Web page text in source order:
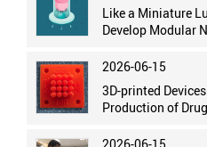
Like a Miniature
Develop Modular
2026-06-15
3D-printed
Production of